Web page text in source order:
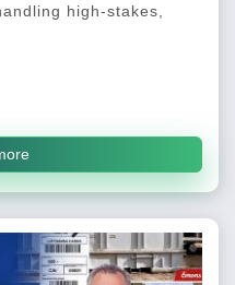
high-stakes,